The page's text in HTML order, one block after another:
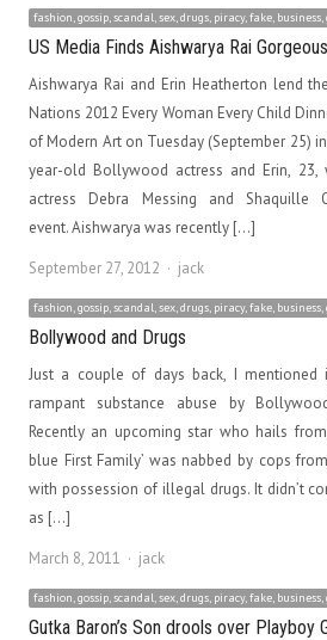
fashion, gossip, scandal, sex, drugs, piracy, fake,
US Media Finds Aishwarya Rai Gorgeous
Aishwarya Rai and Erin Heatherton lend
Nations 2012 Every Woman Every Child
of Modern Art on Tuesday (September 25)
year-old Bollywood actress and Erin, 23,
actress Debra Messing and Shaquille
event. Aishwarya was recently […]
September 27, 2012
Author
jack
fashion, gossip, scandal, sex, drugs, piracy, fake,
Bollywood and Drugs
Just a couple of days back, I
rampant substance abuse by
Recently an upcoming star who hails from
blue First Family’ was nabbed by cops
with possession of illegal drugs. It didn’t
as […]
March 8, 2011
Author
jack
fashion, gossip, scandal, sex, drugs, piracy, fake,
Gutka Baron’s Son drools over Playboy